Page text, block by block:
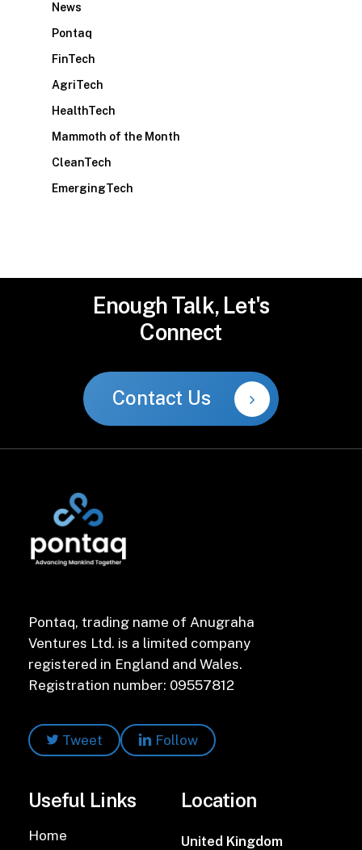
News
Pontaq
FinTech
AgriTech
HealthTech
Mammoth of the Month
CleanTech
EmergingTech
EnoughTalk, Let's
Connect
Contact Us
Pontaq, trading name of Anugraha
Ventures Ltd. is a limited company
registered in England and Wales.
Registration number: 09557812
Tweet Follow
Useful Links
Home
Location
United Kingdom